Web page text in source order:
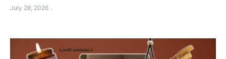
July 28, 2026